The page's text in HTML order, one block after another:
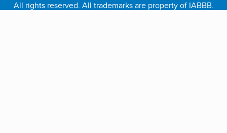
All rights reserved. All trademarks are property of IABBB.